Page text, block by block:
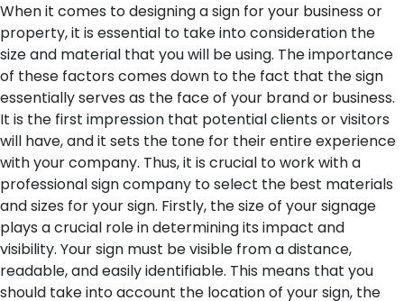
When it comes to designing a sign for your business or
property, it is essential to take into consideration the
size and material that you will be using. The importance
of these factors comes down to the fact that the sign
essentially serves as the face of your brand or business.
It is the first impression that potential clients or visitors
will have, and it sets the tone for their entire experience
with your company. Thus, it is crucial to work with a
professional sign company to select the best materials
and sizes for your sign. Firstly, the size of your signage
plays a crucial role in determining its impact and
visibility. Your sign must be visible from a distance,
readable, and easily identifiable. This means that you
should take into account the location of your sign, the